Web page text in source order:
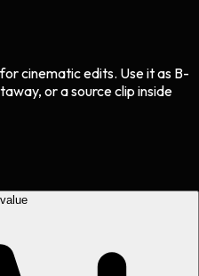
forcinematicedits. Use it as B-
or a source clip inside